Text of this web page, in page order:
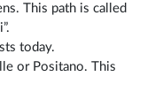
This path is called
today.
or Positano. This